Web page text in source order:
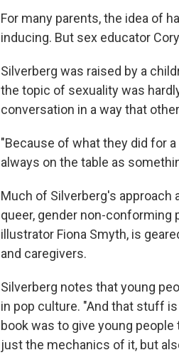
For many parents, the idea of
inducing. But sex educator
Silverberg was raised by a
the topic of sexuality was
conversation in a way that
"Because of what they did for
always on the table as
Much of Silverberg's approach
queer, gender non-conforming
illustrator Fiona Smyth, is
and caregivers.
Silverberg notes that young
in pop culture. "And that stuff
book was to give young
just the mechanics of it, but